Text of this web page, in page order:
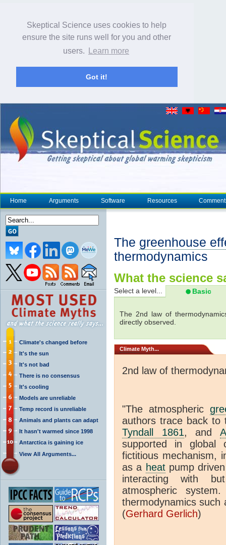
Skeptical Science uses cookies to help
ensure the site runs well for you and other
users.
Learn more
Got it!
Home Arguments Software Resources
Climate's changed before
It's the sun
It's not bad
There is no consensus
It's cooling
Models are unreliable
Temp record is unreliable
Animals and plants can adapt
It hasn't warmed since 1998
Antarctica is gaining ice
View All Arguments...
The greenhouse
thermodynamics
What the science
Select a level... Basic
The 2nd law of
directly observed.
Climate Myth...
2nd law of
"The atmospheric
authors trace back to
Tyndall 1861, and
supported in global
fictitious mechanism,
as a heatpump
interacting with
atmospheric
thermodynamics such
(Gerhard Gerlich)